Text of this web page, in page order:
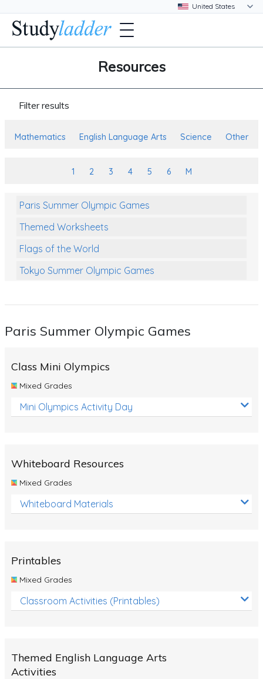
Resources
Filter results
Mathematics English Language Arts Science Other
1 2 3 4 5 6 M
Paris Summer Olympic Games
Themed Worksheets
Flags of the World
Tokyo Summer Olympic Games
Themed Printables
Reptiles
Life Cycles
Australian Animals
Number Charts
Fossils
Volcanoes
Simple Circuits
Paris Summer Olympic Games
Class Mini Olympics
Mixed Grades
Mini Olympics Activity Day
Whiteboard Resources
Mixed Grades
Whiteboard Materials
Printables
Mixed Grades
Classroom Activities (Printables)
Themed English Language Arts
Activities